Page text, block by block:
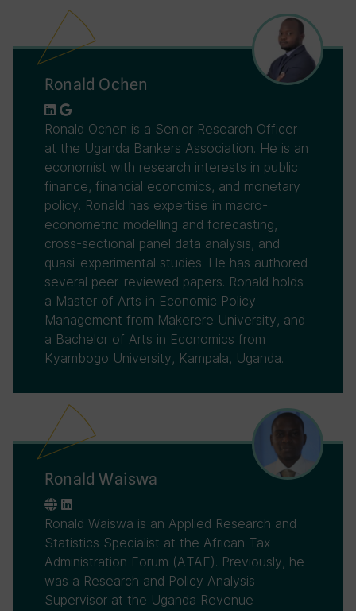
Ronald Ochen
Ronald Ochen is a Senior Research Officer
at the Uganda Bankers Association. He is an
economist with research interests in public
finance, financial economics, and monetary
policy. Ronald has expertise in macro-
econometric modelling and forecasting,
cross-sectional panel data analysis, and
quasi-experimental studies. He has authored
several peer-reviewed papers. Ronald holds
a Master of Arts in Economic Policy
Management from Makerere University, and
a Bachelor of Arts in Economics from
Kyambogo University, Kampala, Uganda.
Ronald Waiswa
Ronald Waiswa is an Applied Research and
Statistics Specialist at the African Tax
Administration Forum (ATAF). Previously, he
was a Research and Policy Analysis
Supervisor at the Uganda Revenue